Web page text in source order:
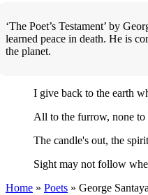
‘The Poet’s Testament’ by
learned peace in death. He is
the planet.
I give back to the earth
All to the furrow, none to
The candle's out, the
Sight may not follow
Home » Poets » George